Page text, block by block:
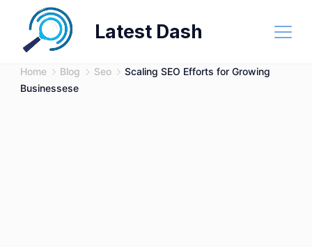
content
Latest Dash
Home Blog Seo
Scaling SEO Efforts for Growing
Businessese